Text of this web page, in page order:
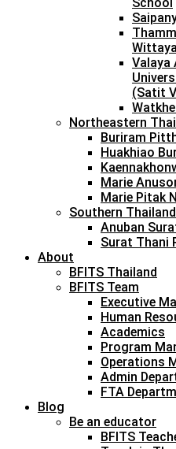
Valaya
(Satit
Northeastern
Buriram
Huakhiao
Marie
Marie Pitak
Southern Thailand
Anuban
Surat Thani
About
BFITS Thailand
BFITS Team
Executive
Human
Academics
Program
Operations
Admin
FTA
Blog
Be an educator
BFITS